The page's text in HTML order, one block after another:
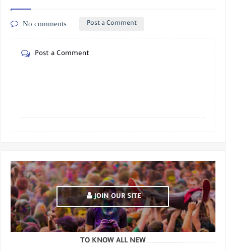
No comments Post a Comment
Post a Comment
JOIN OUR SITE
TO KNOW ALL NEW